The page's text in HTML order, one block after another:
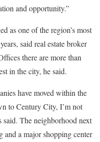
and opportunity.”
as one of the region’s most
said real estate broker
there are more than
in the city, he said.
have moved within the
to Century City, I’m not
said. The neighborhood next
a major shopping center